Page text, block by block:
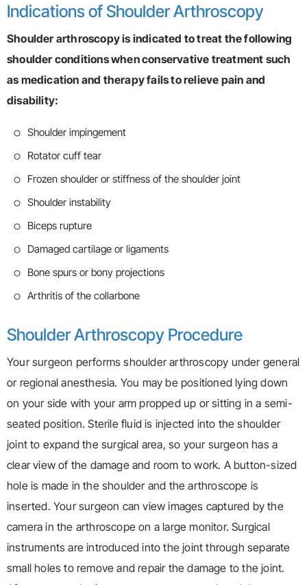
Indications of Shoulder Arthroscopy
Shoulder arthroscopy is indicated to treat the following
shoulder conditions when conservative treatment such
as medication and therapy fails to relieve pain and
disability:
Shoulder impingement
Rotator cuff tear
Frozen shoulder or stiffness of the shoulder joint
Shoulder instability
Biceps rupture
Damaged cartilage or ligaments
Bone spurs or bony projections
Arthritis of the collarbone
Shoulder Arthroscopy Procedure
Your surgeon performs shoulder arthroscopy under general
or regional anesthesia. You may be positioned lying down
on your side with your arm propped up or sitting in a semi-
seated position. Sterile fluid is injected into the shoulder
joint to expand the surgical area, so your surgeon has a
clear view of the damage and room to work. A button-sized
hole is made in the shoulder and the arthroscope is
inserted. Your surgeon can view images captured by the
camera in the arthroscope on a large monitor. Surgical
instruments are introduced into the joint through separate
small holes to remove and repair the damage to the joint.